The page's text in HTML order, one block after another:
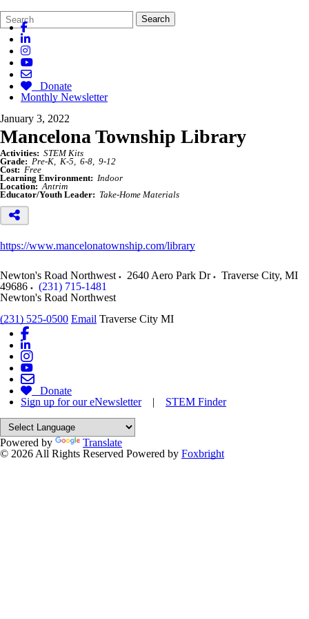
Search
Form
Quick
Search:
Search
Donate
Monthly Newsletter
January 3, 2022
Mancelona Township Library
Activities: STEM Kits
Grade: Pre-K K-5 6-8
9-12
Cost: Free
Learning Environment: Indoor
Location: Antrim
Educator/Youth Leader: Take-Home Materials
https://www.mancelonatownship.com/library
Newton's Road Northwest 2640 Aero Park Dr Traverse City, MI
49686
(231) 715-1481
Newton's Road Northwest
(231) 525-0500 Email Traverse City MI
Donate
Sign up for our eNewsletter| STEM Finder
Powered by
Translate
© 2026 All Rights Reserved Powered by Foxbright